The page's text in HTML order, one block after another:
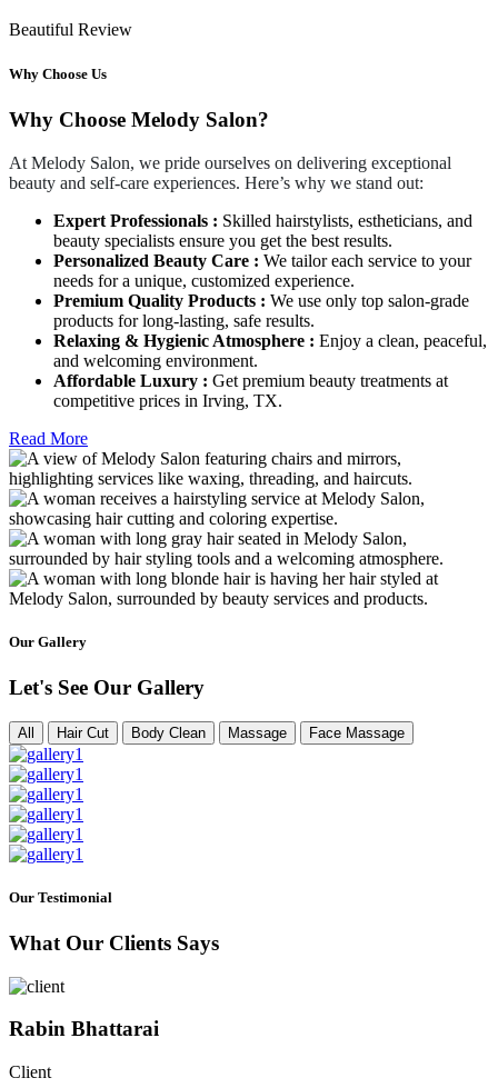
Beautiful Review
Why Choose Us
Why Choose Melody Salon?
At Melody Salon, we pride ourselves on delivering exceptional
beauty and self-care experiences. Here’s why we stand out:
Expert Professionals : Skilled hairstylists, estheticians, and
beauty specialists ensure you get the best results.
Personalized Beauty Care : We tailor each service to your
needs for a unique, customized experience.
Premium Quality Products : We use only top salon-grade
products for long-lasting, safe results.
Relaxing & Hygienic Atmosphere : Enjoy a clean, peaceful,
and welcoming environment.
Affordable Luxury : Get premium beauty treatments at
competitive prices in Irving, TX.
Read More
Our Gallery
Let's See Our Gallery
All Hair Cut Body Clean Massage Face Massage
Our Testimonial
What Our Clients Says
Rabin Bhattarai
Client